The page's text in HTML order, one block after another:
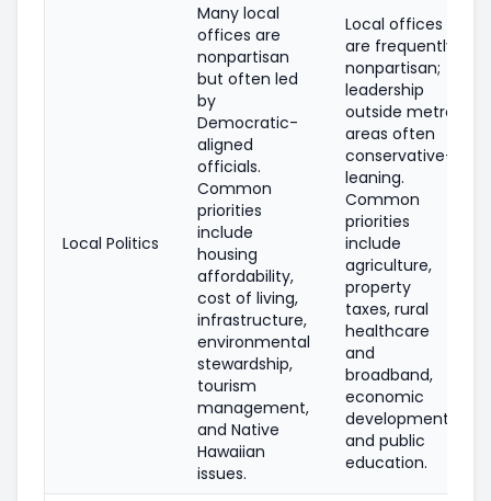
Local Politics
Many local
offices are
nonpartisan
but often led
by
Democratic-
aligned
officials.
Common
priorities
include
housing
affordability,
cost of living,
infrastructure,
environmental
stewardship,
tourism
management,
and Native
Hawaiian
issues.
Local offices
are frequently
nonpartisan;
leadership
outside metro
areas often
conservative-
leaning.
Common
priorities
include
agriculture,
property
taxes, rural
healthcare
and
broadband,
economic
development,
and public
education.